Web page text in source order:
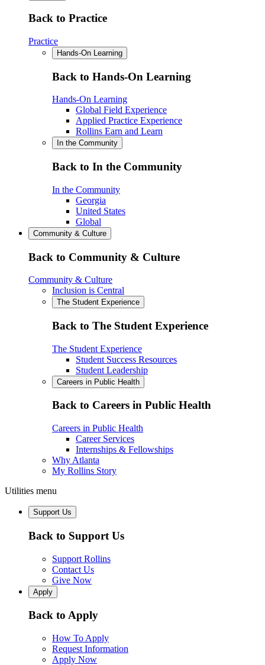
Back to Practice
Practice
Hands-On Learning
Back to Hands-On Learning
Hands-On Learning
Global Field Experience
Applied Practice Experience
Rollins Earn and Learn
In the Community
Back to In the Community
In the Community
Georgia
United States
Global
Community & Culture
Back to Community & Culture
Community & Culture
Inclusion is Central
The Student Experience
Back to The Student Experience
The Student Experience
Student Success Resources
Student Leadership
Careers in Public Health
Back to Careers in Public Health
Careers in Public Health
Career Services
Internships & Fellowships
Why Atlanta
My Rollins Story
Utilities menu
Support Us
Back to Support Us
Support Rollins
Contact Us
Give Now
Apply
Back to Apply
How To Apply
Request Information
Apply Now